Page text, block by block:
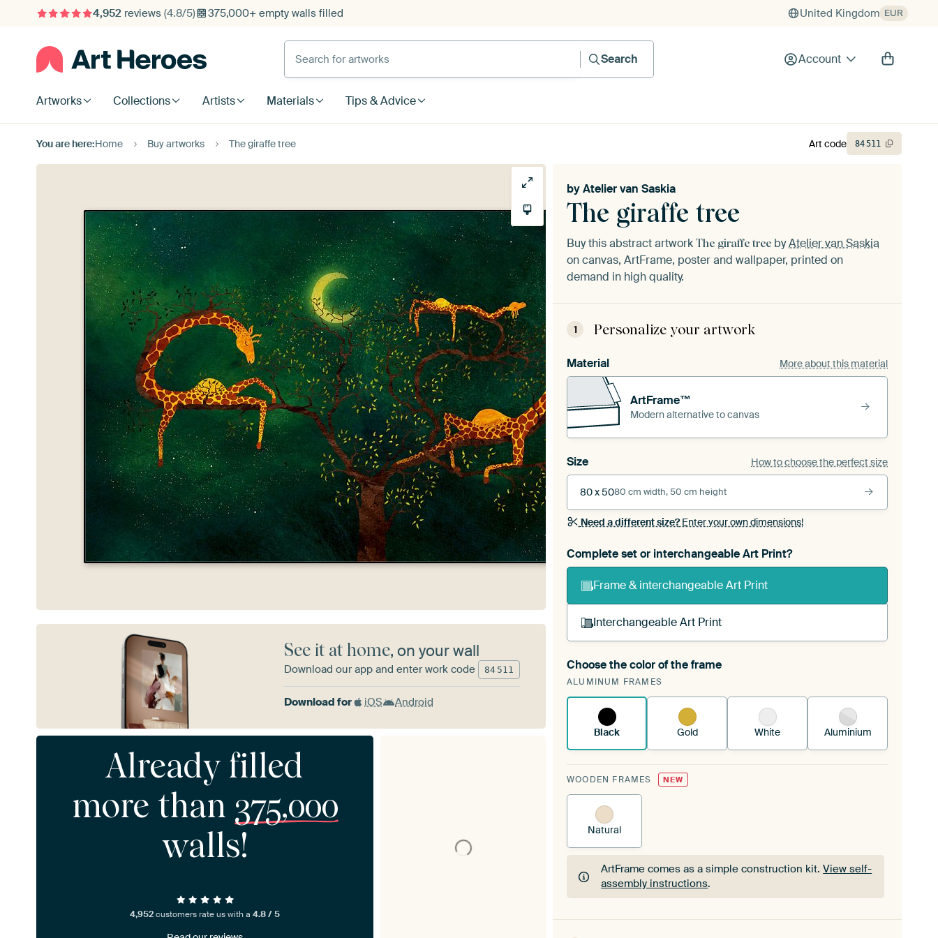
4,952reviews (4.8/5) 375,000+ empty walls filled United Kingdom EUR
Search for artworks
Search
Account
Artworks Collections Artists Materials Tips & Advice
You are here:Home Buy artworks The giraffe tree
The giraffe tree
byAtelier van Saskia
Buy this abstract artwork The giraffe tree byAtelier van Saskia
on canvas, ArtFrame, poster and wallpaper, printed on
demand in high quality.
1 Personalize your artwork
Material More about this material
ArtFrame™
Modern alternative to canvas
Size How to choose the perfect size
80 x 5080 cm width, 50 cm height
Need a different size?Enter your own dimensions!
Complete set or interchangeable Art Print?
Frame & interchangeable Art Print
Interchangeable Art Print
A changeable Art Print is stretched into your existing
ArtFrame™See how it works.
Choose the color of the frame
ALUMINUM FRAMES
Black Gold White Aluminium
WOODEN FRAMES NEW
Natural
ArtFrame comes as a simple construction kit.View self-
assembly instructions.
ArtFrame comes as a simple construction kit.View self-
Art code 84511
See it at home, on your wall
Download our app and enter work code 84 511
Download for iOS Android
Already filled
more than 375,000
walls!
4,952customers rate us with a4.8 / 5